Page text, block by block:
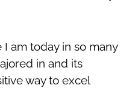
am today in so many
in and its
way to excel